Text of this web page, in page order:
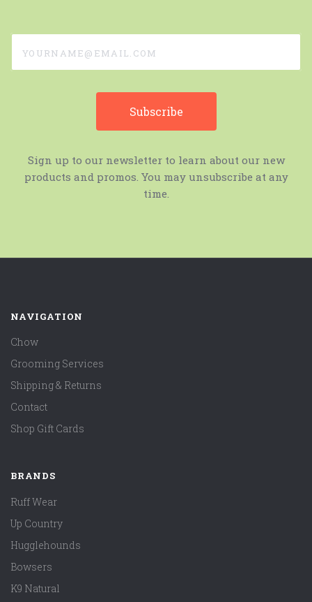
Sign up to our newsletter to learn about our new
products and promos. You may unsubscribe at any
time.
NAVIGATION
Chow
Grooming Services
Shipping & Returns
Contact
Shop Gift Cards
BRANDS
Ruff Wear
Up Country
Hugglehounds
Bowsers
K9 Natural